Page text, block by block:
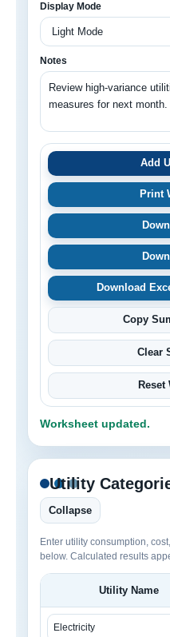
Display Mode
Notes
Add
Print
Download
Copy
Clear
Reset
Worksheet updated.
Utility
Collapse
Enter utility consumption,
below. Calculated results
Utility Name